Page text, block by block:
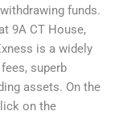
funds.
9A CT House,
is a widely
superb
assets. On the
on the